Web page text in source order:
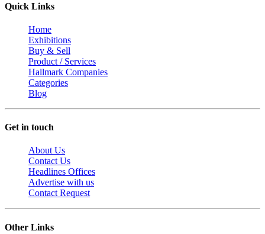
Quick Links
Home
Exhibitions
Buy & Sell
Product / Services
Hallmark Companies
Categories
Blog
Get in touch
About Us
Contact Us
Headlines Offices
Advertise with us
Contact Request
Other Links